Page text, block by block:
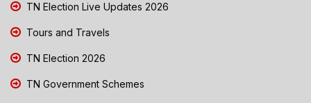
TN Election Live Updates 2026
Tours and Travels
TN Election 2026
TN Government Schemes